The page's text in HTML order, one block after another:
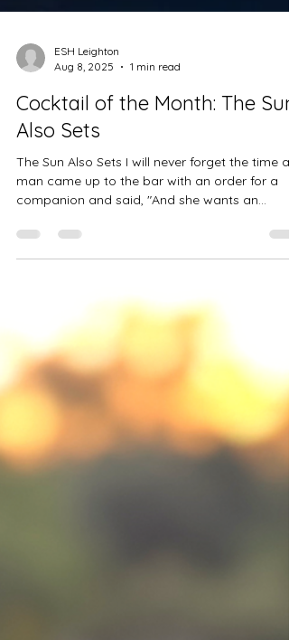
Aug 8, 2025
1 min read
Cocktail of the Month: The Sun
Also Sets
The Sun Also Sets I will never forget the time a
companion and said, "And she wants an...